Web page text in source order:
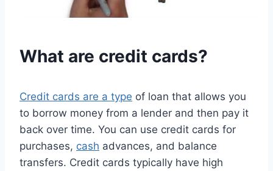
What are credit cards?
Credit cards are a type of loan that allows you
to borrow money from a lender and then pay it
back over time. You can use credit cards for
purchases, cash advances, and balance
transfers. Credit cards typically have high